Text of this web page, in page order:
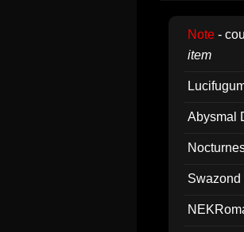
Note -
item
Abysmal
Swazond